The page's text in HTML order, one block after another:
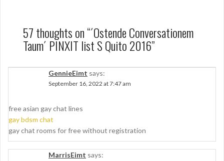
57 thoughts on “´Ostende Conversationem
Taum´ PINXIT list S Quito 2016”
GennieEimt says:
September 16, 2022 at 7:47 am
free asian gay chat lines
gay bdsm chat
gay chat rooms for free without registration
MarrisEimt says: